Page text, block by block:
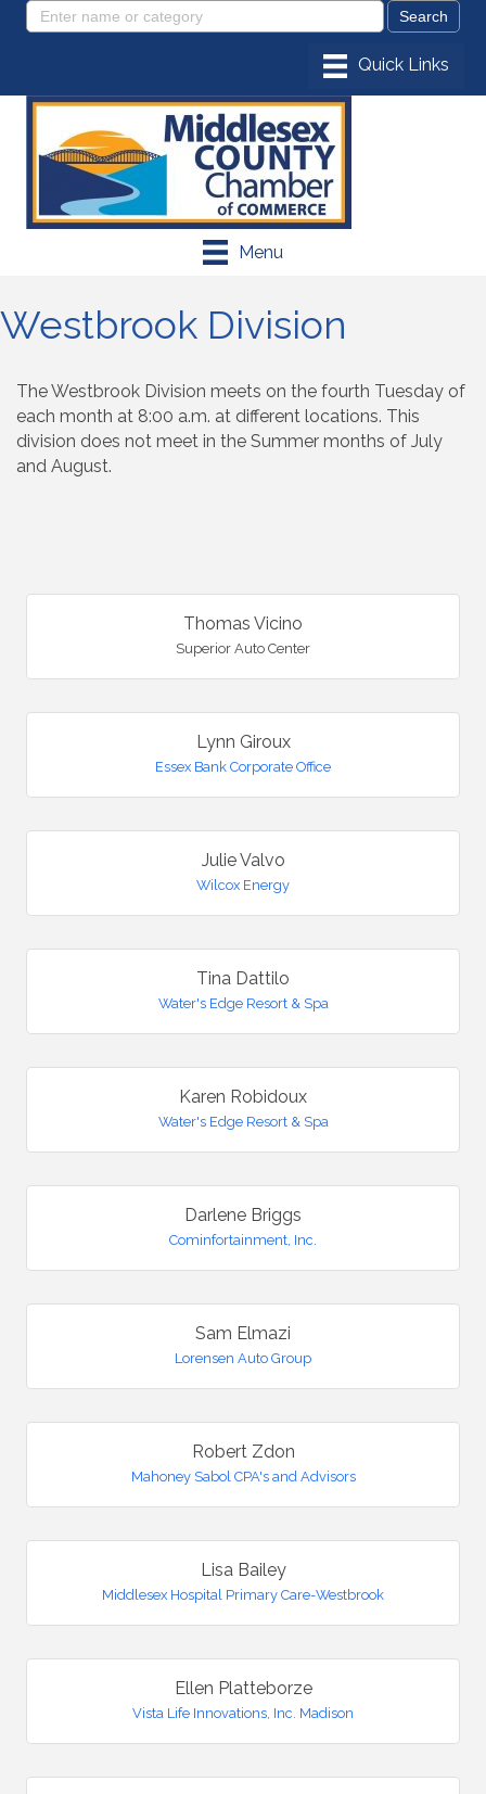
Menu
Westbrook Division
The Westbrook Division meets on the fourth Tuesday of
each month at 8:00 a.m. at different locations. This
division does not meet in the Summer months of July
and August.
Thomas Vicino
Superior Auto Center
Lynn Giroux
Essex Bank Corporate Office
Julie Valvo
Wilcox Energy
Tina Dattilo
Water's Edge Resort & Spa
Karen Robidoux
Water's Edge Resort & Spa
Darlene Briggs
Cominfortainment, Inc.
Sam Elmazi
Lorensen Auto Group
Robert Zdon
Mahoney Sabol CPA's and Advisors
Lisa Bailey
Middlesex Hospital Primary Care-Westbrook
Ellen Platteborze
Vista Life Innovations, Inc. Madison